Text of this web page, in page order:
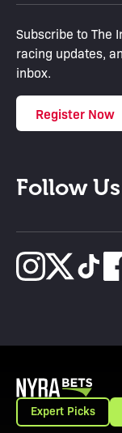
Subscribe to The
racing updates,
inbox.
Register Now
Follow Us
Expert Picks